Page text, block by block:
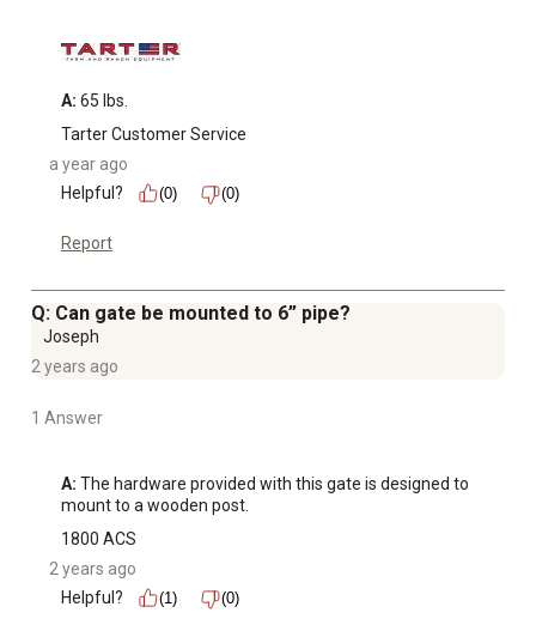
A: 65 lbs.
Tarter Customer Service
a year ago
Helpful?
(0) (0)
Report
Q: Can gate be mounted to 6” pipe?
Joseph
2 years ago
1 Answer
A: The hardware provided with this gate is designed to
mount to a wooden post.
1800 ACS
2 years ago
Helpful?
(1) (0)